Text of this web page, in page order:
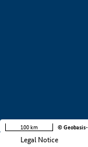
Legal Notice
100 km ©